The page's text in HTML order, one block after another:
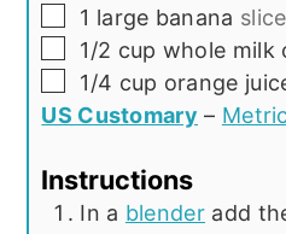
▢
1 large banana
▢
1/2 cup whole milk
▢
1/4 cup orange
US Customary – Metric
Instructions
In a blender add